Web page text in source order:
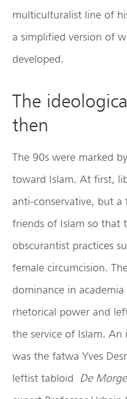
multiculturalist line of
a simplified version of
developed.
The
then
The 90s were marked
toward Islam. At first,
anti-conservative, but
friends of Islam so that
obscurantist practices
female circumcision.
dominance in
rhetorical power and
the service of Islam.
was the fatwa Yves
leftist tabloid De